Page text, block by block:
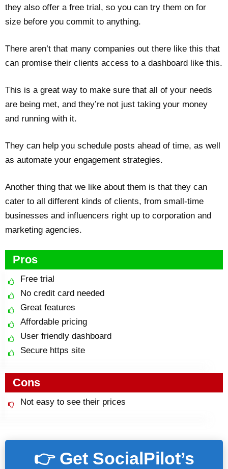
they also offer a free trial, so you can try them on for
size before you commit to anything.
There aren’t that many companies out there like this that
can promise their clients access to a dashboard like this.
This is a great way to make sure that all of your needs
are being met, and they’re not just taking your money
and running with it.
They can help you schedule posts ahead of time, as well
as automate your engagement strategies.
Another thing that we like about them is that they can
cater to all different kinds of clients, from small-time
businesses and influencers right up to corporation and
marketing agencies.
Pros
Free trial
No credit card needed
Great features
Affordable pricing
User friendly dashboard
Secure https site
Cons
Not easy to see their prices
👉 Get SocialPilot’s